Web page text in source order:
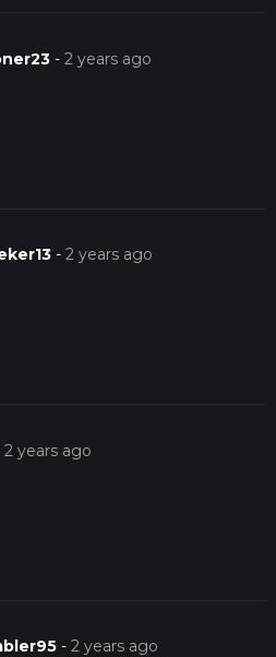
-2 years ago
-2 years ago
2 years ago
-2 years ago